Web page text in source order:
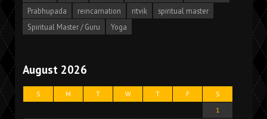
Prabhupada
reincarnation ritvik
spiritual master
Spiritual Master / Guru
Yoga
August 2026
S M T W T F
S
1